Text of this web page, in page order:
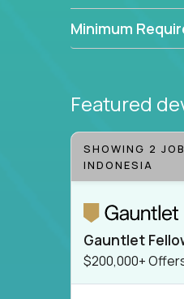
Minimum
Featured
SHOWING 2
INDONESIA
Gauntlet
$200,000+